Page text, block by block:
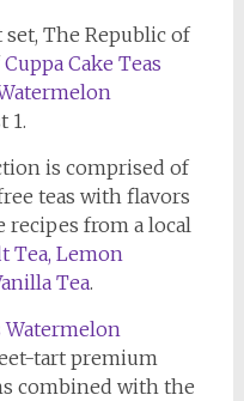
The Republic of
Cuppa Cake Teas
1.
is comprised of
teas with flavors
recipes from a local
Tea, Lemon
Tea.
Watermelon
tart premium
combined with the